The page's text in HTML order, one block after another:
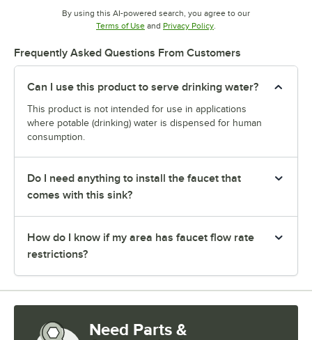
By using this AI-powered search, you agree to our
Terms of UseOpens in new tab
and Privacy PolicyOpens in new tab
.
Frequently Asked Questions From Customers
Can I use this product to serve drinking water?
This product is not intended for use in applications
where potable (drinking) water is dispensed for human
consumption.
Do I need anything to install the faucet that
comes with this sink?
How do I know if my area has faucet flow rate
restrictions?
Need Parts &